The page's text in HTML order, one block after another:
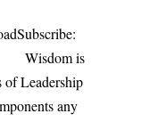
Wisdom is
of Leadership
any